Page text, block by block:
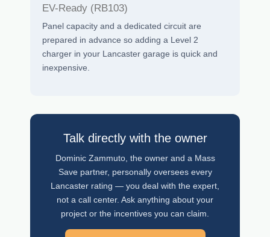
EV-Ready (RB103)
Panel capacity and a dedicated circuit are
prepared in advance so adding a Level 2
charger in your Lancaster garage is quick and
inexpensive.
Talk directly with the owner
Dominic Zammuto, the owner and a Mass
Save partner, personally oversees every
Lancaster rating — you deal with the expert,
not a call center. Ask anything about your
project or the incentives you can claim.